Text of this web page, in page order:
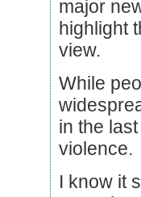
major
highlight
view.
While
in the
violence.
I know it